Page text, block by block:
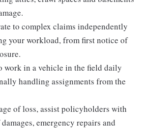
to complex claims independently
your workload, from first notice of
work in a vehicle in the field daily
handling assignments from the
of loss, assist policyholders with
emergency repairs and